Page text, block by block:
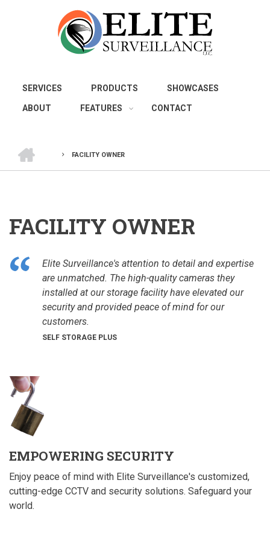
SERVICES PRODUCTS SHOWCASES
ABOUT FEATURES CONTACT
BREADCRUMB
FACILITY OWNER
FACILITY OWNER
Elite Surveillance's attention to detail and expertise
are unmatched. The high-quality cameras they
installed at our storage facility have elevated our
security and provided peace of mind for our
customers.
SELF STORAGE PLUS
EMPOWERING SECURITY
Enjoy peace of mind with Elite Surveillance's customized,
cutting-edge CCTV and security solutions. Safeguard your
world.